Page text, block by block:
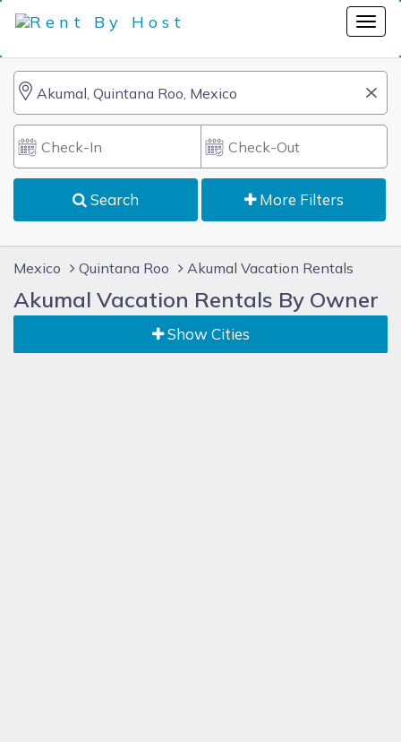
Search More Filters
Mexico Quintana Roo Akumal Vacation Rentals
Akumal Vacation Rentals By Owner
Show Cities